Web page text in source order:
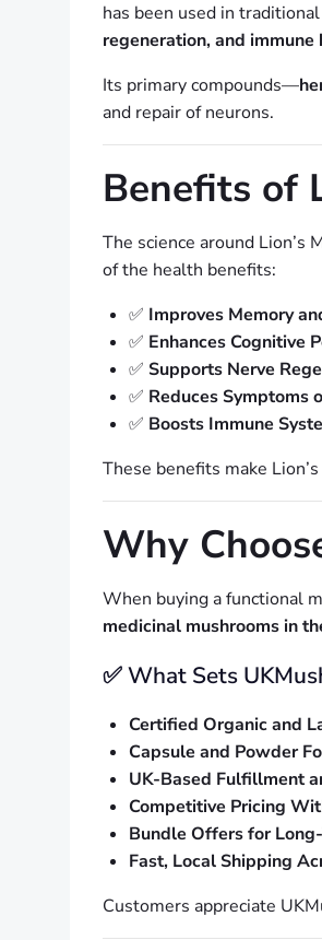
has been used in
regeneration, and immune
Its primary compounds—
and repair of neurons.
Benefits of
The science around
of the health benefits:
✅ Improves Memory
✅ Enhances Cognitive
✅ Supports Nerve
✅ Reduces Symptoms
✅ Boosts Immune
These benefits make
Why
When buying a functional
medicinal mushrooms in
✅ What Sets
Certified Organic and
Capsule and Powder
UK-Based Fulfillment
Competitive Pricing
Bundle Offers for
Fast, Local Shipping
Customers appreciate